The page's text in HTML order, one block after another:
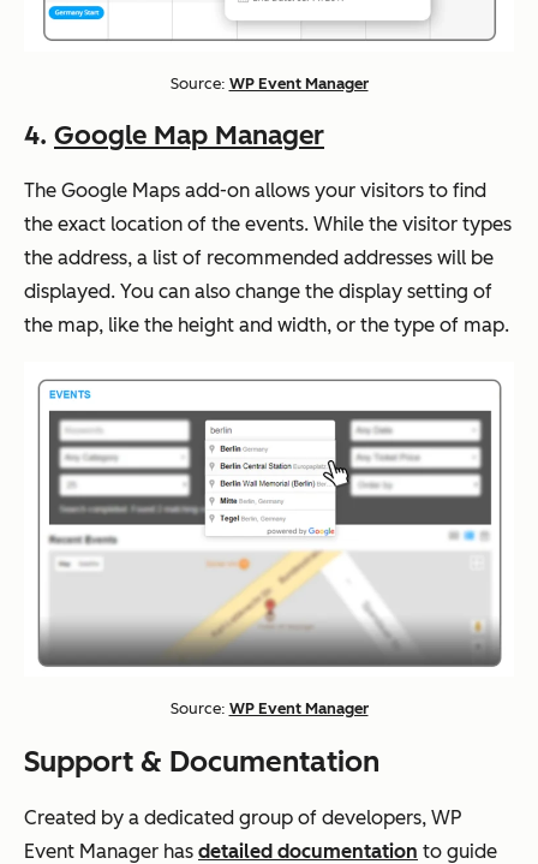
Source: WP Event Manager
4. Google Map Manager
The Google Maps add-on allows your visitors to find
the exact location of the events. While the visitor types
the address, a list of recommended addresses will be
displayed. You can also change the display setting of
the map, like the height and width, or the type of map.
Source: WP Event Manager
Support & Documentation
Created by a dedicated group of developers, WP
Event Manager has detailed documentation to guide